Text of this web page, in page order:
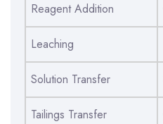
Reagent Addition
Leaching
Solution Transfer
Tailings Transfer